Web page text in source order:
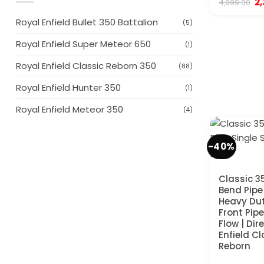
Royal Enfield Bullet 350 Battalion (5)
Royal Enfield Super Meteor 650 (1)
Royal Enfield Classic Reborn 350 (88)
Royal Enfield Hunter 350 (1)
Royal Enfield Meteor 350 (4)
4,999.00
-40%
Classic
Bend
Heavy
Front
Flow |
Enfield
Reborn